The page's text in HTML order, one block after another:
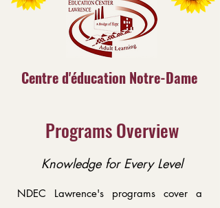
Centre d'éducation Notre-Dame
Programs Overview
Knowledge for Every Level
NDEC Lawrence's programs cover a